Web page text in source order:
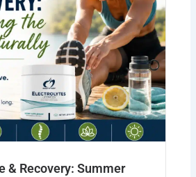
& Recovery: Summer